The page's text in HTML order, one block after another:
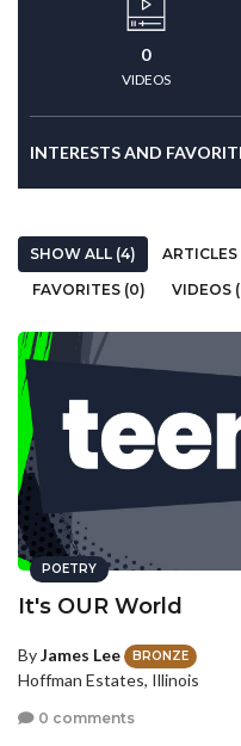
0
VIDEOS
INTERESTS AND
SHOW ALL (4) ARTICLES
FAVORITES (0)
VIDEOS
POETRY
It's OUR World
ByJames Lee BRONZE
Hoffman Estates, Illinois
0 comments